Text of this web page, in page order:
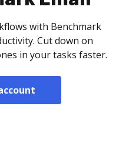
with Benchmark
Cut down on
in your tasks faster.